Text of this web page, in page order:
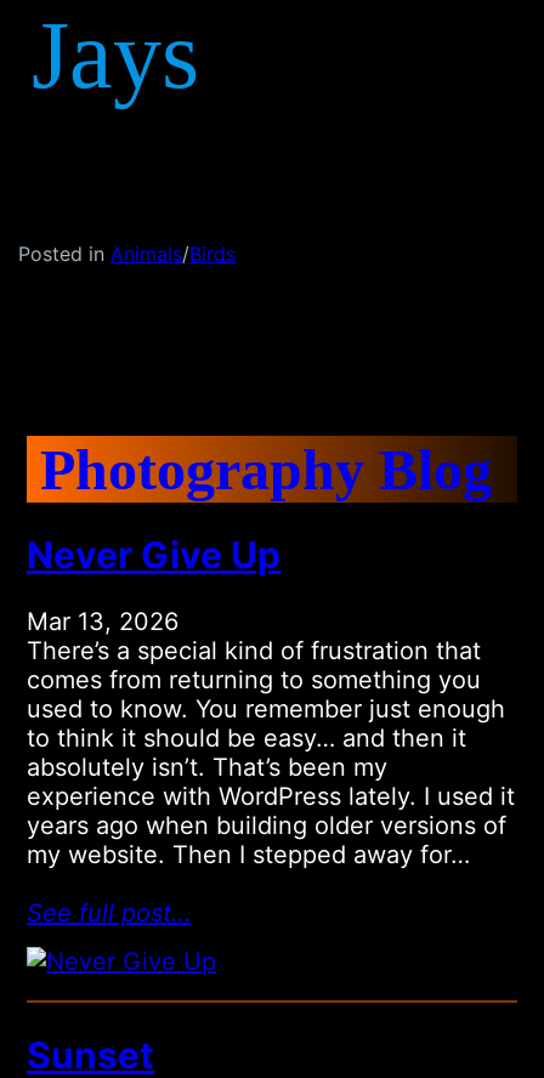
Jays
Posted inAnimals/Birds
Photography Blog
Never Give Up
Mar 13, 2026
There’s a special kind of frustration that
comes from returning to something you
used to know. You remember just enough
to think it should be easy… and then it
absolutely isn’t. That’s been my
experience with WordPress lately. I used it
years ago when building older versions of
my website. Then I stepped away for…
See full post…
Sunset